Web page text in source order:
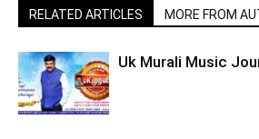
RELATED ARTICLES MORE FROM
Uk Murali Music